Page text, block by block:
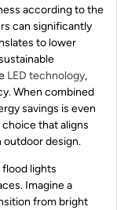
according to the
can significantly
to lower
LED technology,
When combined
savings is even
that aligns
outdoor design.
lights
Imagine a
from bright